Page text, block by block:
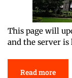
This page will
and the server is
Read more